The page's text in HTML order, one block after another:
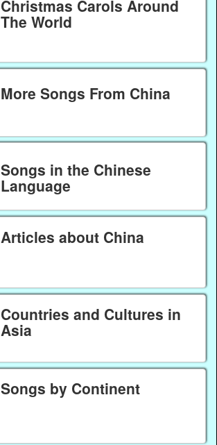
Christmas Carols Around
The World
More Songs From China
Songs in the Chinese
Language
Articles about China
Countries and Cultures in
Asia
Songs by Continent